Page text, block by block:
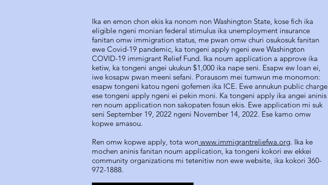
Ika en emon chon ekis ka nonom non Washington State, kose fich ika
eligible ngeni monian federal stimulus ika unemployment insurance
fanitan omw immigration status, me pwan omw churi osukosuk fanitan
ewe Covid-19 pandemic, ka tongeni apply ngeni ewe Washington
COVID-19 immigrant Relief Fund. Ika noum application a approve ika
ketiw, ka tongeni angei ukukun $1,000 ika nape seni. Esapw ew loan ei,
iwe kosapw pwan meeni sefani. Porausom mei tumwun me monomon:
esapw tongeni katou ngeni gofemen ika ICE. Ewe annukun public charge
ese tongeni apply ngeni ei pekin moni. Ka tongeni apply ika angei aninis
ren noum application non sakopaten fosun ekis. Ewe application mi suk
seni September 19, 2022 ngeni November 14, 2022. Ese kamo omw
kopwe amasou.
Ren omw kopwe apply, tota won www.immigrantreliefwa.org. Ika ke
mochen aninis fanitan noum application, ka tongeni kokori ew ekkei
community organizations mi tetenitiw non ewe website, ika kokori 360-
972-1888.